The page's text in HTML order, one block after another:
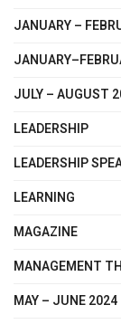
JANUARY –
JULY – AUGUST
LEADERSHIP
LEADERSHIP
LEARNING
MAGAZINE
MANAGEMENT
MAY – JUNE 2024